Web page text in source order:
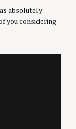
absolutely
you considering